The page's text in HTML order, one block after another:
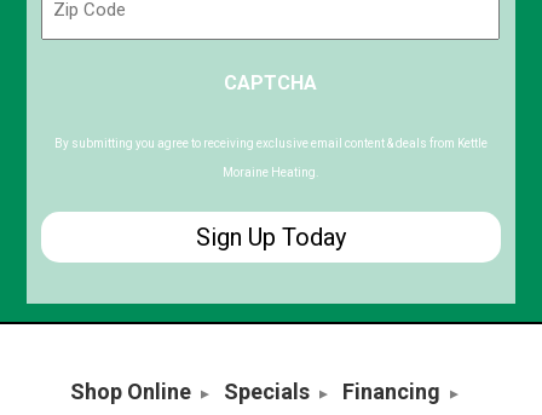
Code
CAPTCHA
By submitting you agree to receiving exclusive email content & deals from Kettle
Moraine Heating.
Shop Online Specials
Financing